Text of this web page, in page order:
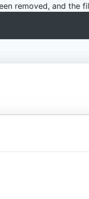
removed, and the